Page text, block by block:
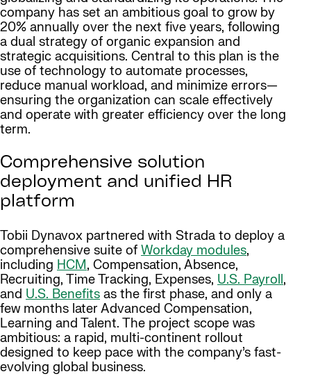
company has set an ambitious goal to grow by
20% annually over the next five years, following
a dual strategy of organic expansion and
strategic acquisitions. Central to this plan is the
use of technology to automate processes,
reduce manual workload, and minimize errors—
ensuring the organization can scale effectively
and operate with greater efficiency over the long
term.
Comprehensive solution
deployment and unified HR
platform
Tobii Dynavox partnered with Strada to deploy a
comprehensive suite of Workday modules,
including HCM, Compensation, Absence,
Recruiting, Time Tracking, Expenses, U.S. Payroll,
and U.S. Benefits as the first phase, and only a
few months later Advanced Compensation,
Learning and Talent. The project scope was
ambitious: a rapid, multi-continent rollout
designed to keep pace with the company’s fast-
evolving global business.